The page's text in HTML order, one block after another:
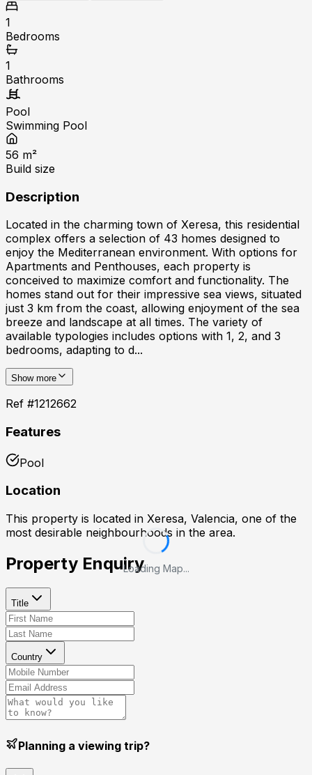
1
Bedrooms
1
Bathrooms
Pool
Swimming Pool
56 m²
Build size
Description
Located in the charming town of Xeresa, this residential
complex offers a selection of 43 homes designed to
enjoy the Mediterranean environment. With options for
Apartments and Penthouses, each property is
conceived to maximize comfort and functionality. The
homes stand out for their impressive sea views, situated
just 3 km from the coast, allowing enjoyment of the sea
breeze and landscape at all times. The variety of
available typologies includes options with 1, 2, and 3
bedrooms, adapting to d...
Show more
Ref #1212662
Features
Pool
Location
This property is located in Xeresa, Valencia, one of the
most desirable neighbourhoods in the area.
Loading Map...
Property Enquiry
Title
Country
Planning a viewing trip?